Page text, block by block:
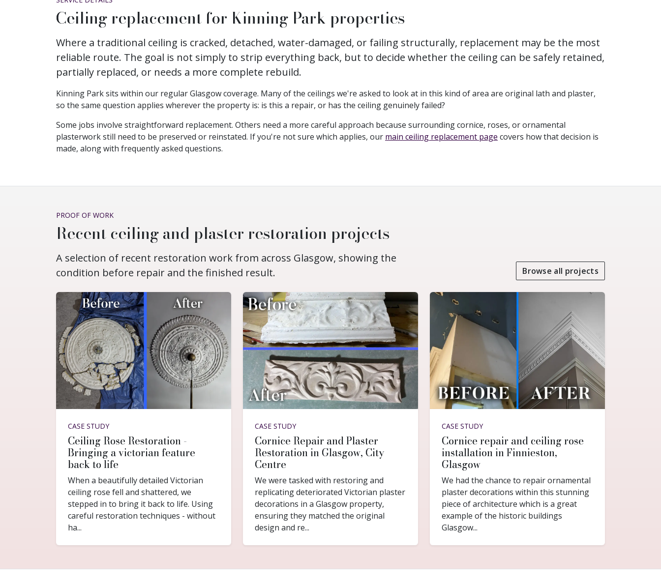
Ceiling replacement for Kinning Park properties
Where a traditional ceiling is cracked, detached, water-damaged, or failing structurally, replacement may be the most
reliable route. The goal is not simply to strip everything back, but to decide whether the ceiling can be safely retained,
partially replaced, or needs a more complete rebuild.
Kinning Park sits within our regular Glasgow coverage. Many of the ceilings we're asked to look at in this kind of area are original lath and plaster,
so the same question applies wherever the property is: is this a repair, or has the ceiling genuinely failed?
Some jobs involve straightforward replacement. Others need a more careful approach because surrounding cornice, roses, or ornamental
plasterwork still need to be preserved or reinstated. If you're not sure which applies, our main ceiling replacement page covers how that decision is
made, along with frequently asked questions.
PROOF OF WORK
Recent ceiling and plaster restoration projects
A selection of recent restoration work from across Glasgow, showing the
condition before repair and the finished result.
Browse all projects
CASE STUDY
Ceiling Rose Restoration -
Bringing a victorian feature
back to life
When a beautifully detailed Victorian
ceiling rose fell and shattered, we
stepped in to bring it back to life. Using
careful restoration techniques - without
ha...
CASE STUDY
Cornice Repair and Plaster
Restoration in Glasgow, City
Centre
We were tasked with restoring and
replicating deteriorated Victorian plaster
decorations in a Glasgow property,
ensuring they matched the original
design and re...
CASE STUDY
Cornice repair and ceiling rose
installation in Finnieston,
Glasgow
We had the chance to repair ornamental
plaster decorations within this stunning
piece of architecture which is a great
example of the historic buildings
Glasgow...